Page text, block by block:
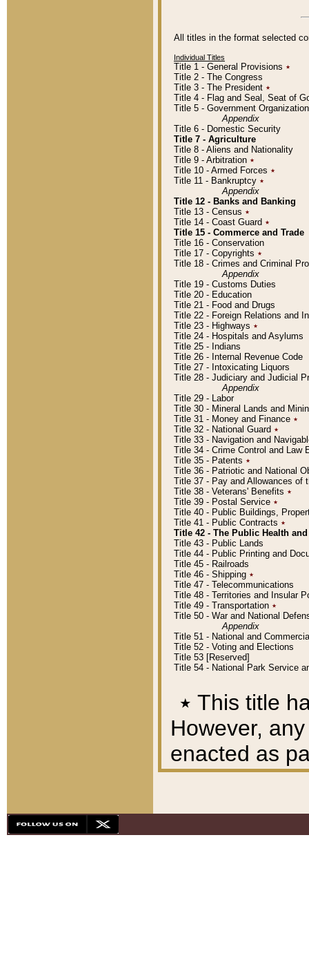
All titles in the format selected
Individual Titles
Title 1 - General Provisions ٭
Title 2 - The Congress
Title 3 - The President ٭
Title 4 - Flag and Seal, Seat of
Title 5 - Government
Appendix
Title 6 - Domestic Security
Title 7 - Agriculture
Title 8 - Aliens and Nationality
Title 9 - Arbitration ٭
Title 10 - Armed Forces ٭
Title 11 - Bankruptcy ٭
Appendix
Title 12 - Banks and Banking
Title 13 - Census ٭
Title 14 - Coast Guard ٭
Title 15 - Commerce and Trade
Title 16 - Conservation
Title 17 - Copyrights ٭
Title 18 - Crimes and Criminal
Appendix
Title 19 - Customs Duties
Title 20 - Education
Title 21 - Food and Drugs
Title 22 - Foreign Relations and
Title 23 - Highways ٭
Title 24 - Hospitals and Asylums
Title 25 - Indians
Title 26 - Internal Revenue Code
Title 27 - Intoxicating Liquors
Title 28 - Judiciary and Judicial
Appendix
Title 29 - Labor
Title 30 - Mineral Lands and
Title 31 - Money and Finance ٭
Title 32 - National Guard ٭
Title 33 - Navigation and
Title 34 - Crime Control and Law
Title 35 - Patents ٭
Title 36 - Patriotic and National
Title 37 - Pay and Allowances of
Title 38 - Veterans' Benefits ٭
Title 39 - Postal Service ٭
Title 40 - Public Buildings,
Title 41 - Public Contracts ٭
Title 42 - The Public Health
Title 43 - Public Lands
Title 44 - Public Printing and
Title 45 - Railroads
Title 46 - Shipping ٭
Title 47 - Telecommunications
Title 48 - Territories and Insular
Title 49 - Transportation ٭
Title 50 - War and National
Appendix
Title 51 - National and
Title 52 - Voting and Elections
Title 53 [Reserved]
Title 54 - National Park Service
٭ This title
However,
enacted as